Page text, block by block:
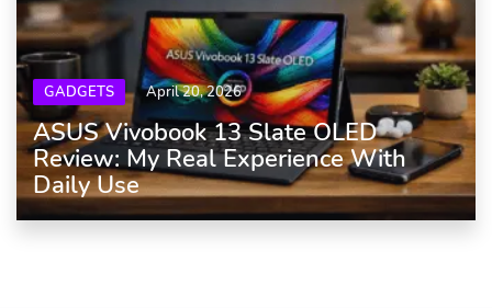
GADGETS April 20, 2026
ASUS Vivobook 13 Slate OLED
Review: My Real Experience With
Daily Use